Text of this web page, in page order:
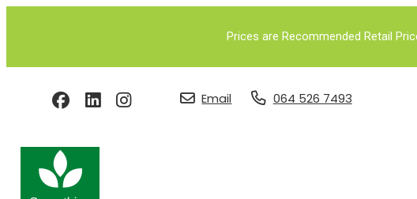
Prices are Recommended Retail
Email 064 526 7493